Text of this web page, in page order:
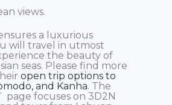
views.
a luxurious
will travel in utmost
the beauty of
seas. Please find more
open trip options to
and Kanha. The
focuses on 3D2N